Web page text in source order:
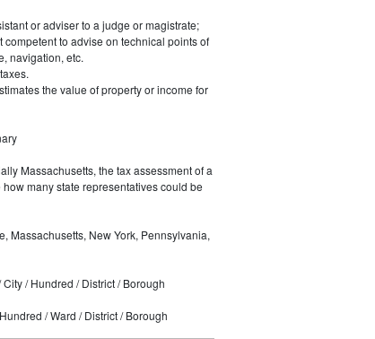
or adviser to a judge or magistrate;
competent to advise on technical points of
navigation, etc.
the value of property or income for
Massachusetts, the tax assessment of a
many state representatives could be
Massachusetts, New York, Pennsylvania,
/ Hundred / District / Borough
/ Ward / District / Borough